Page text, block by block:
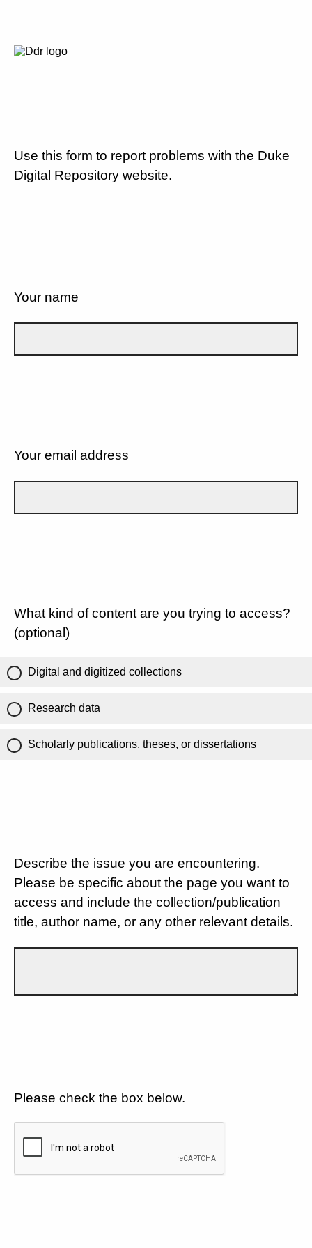
Use this form to report problems with the Duke
Digital Repository website.
Your name
Your email address
What kind of content are you trying to access?
(optional)
Digital and digitized collections
Research data
Scholarly publications, theses, or dissertations
Describe the issue you are encountering.
Please be specific about the page you want to
access and include the collection/publication
title, author name, or any other relevant details.
Please check the box below.